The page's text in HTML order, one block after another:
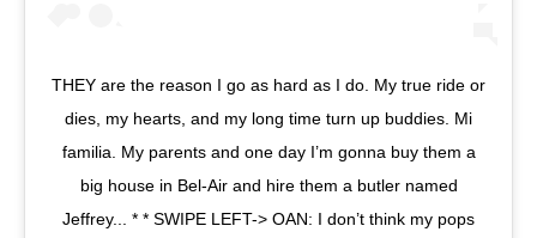
THEY are the reason I go as hard as I do. My true ride or
dies, my hearts, and my long time turn up buddies. Mi
familia. My parents and one day I’m gonna buy them a
big house in Bel-Air and hire them a butler named
Jeffrey... * * SWIPE LEFT-> OAN: I don’t think my pops